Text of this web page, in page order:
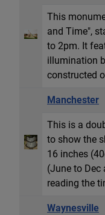
This
and Time",
to 2pm. It
illumination
constructed
Manchester
This is a
to show the
16 inches
(June to Dec
reading the
Waynesville